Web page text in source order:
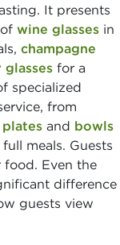
It presents
wine glasses in
champagne
glasses for a
specialized
from
plates and bowls
meals. Guests
food. Even the
difference
guests view